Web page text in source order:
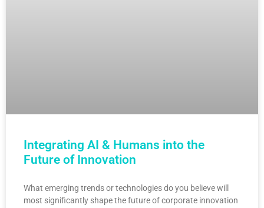
Integrating AI & Humans into the
Future of Innovation
What emerging trends or technologies do you believe will
most significantly shape the future of corporate innovation